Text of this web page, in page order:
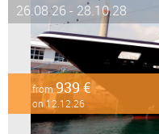
26.08.26 - 28.10.28
from939 €
on 12.12.26